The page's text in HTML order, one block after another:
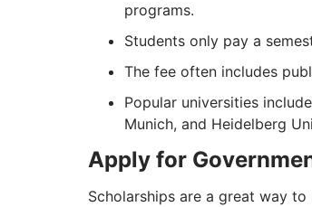
programs.
Students only pay a
The fee often includes
Popular universities
Munich, and Heidelberg
Apply for
Scholarships are a great way